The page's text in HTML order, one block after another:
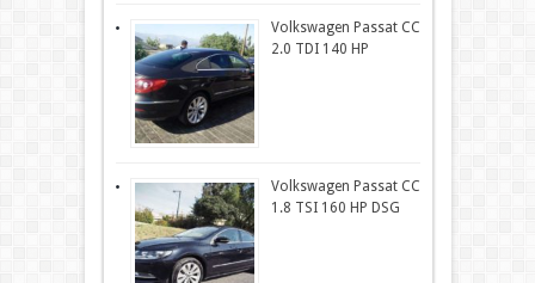
Volkswagen Passat CC
2.0 TDI 140 HP
Volkswagen Passat CC
1.8 TSI 160 HP DSG